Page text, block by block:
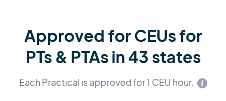
Approved for CEUs for
PTs & PTAs in 43 states
Each Practical is approved for 1 CEU hour.